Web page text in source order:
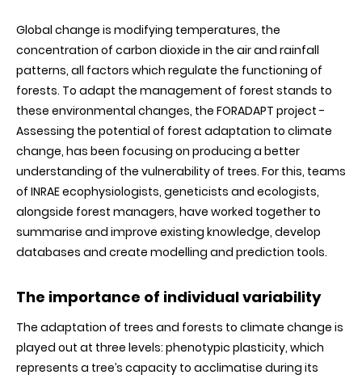
effects
of
climate
change
for
forest
adaptation
Global change is modifying temperatures, the
concentration of carbon dioxide in the air and rainfall
patterns, all factors which regulate the functioning of
forests. To adapt the management of forest stands to
these environmental changes, the FORADAPT project -
Assessing the potential of forest adaptation to climate
change, has been focusing on producing a better
understanding of the vulnerability of trees. For this, teams
of INRAE ecophysiologists, geneticists and ecologists,
alongside forest managers, have worked together to
summarise and improve existing knowledge, develop
databases and create modelling and prediction tools.
The importance of individual variability
The adaptation of trees and forests to climate change is
played out at three levels: phenotypic plasticity, which
represents a tree’s capacity to acclimatise during its